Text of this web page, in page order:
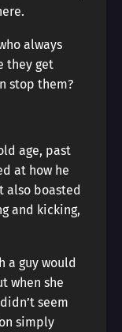
always
they get
stop them?
age, past
at how he
also boasted
and kicking,
a guy would
when she
seem
simply